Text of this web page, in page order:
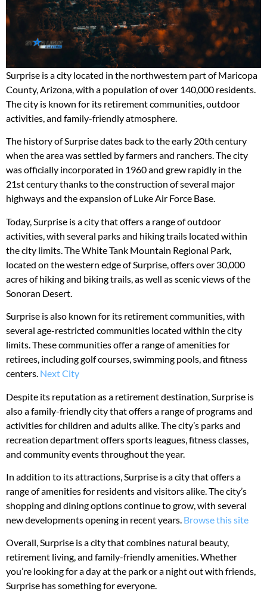
Surprise is a city located in the northwestern part of Maricopa
County, Arizona, with a population of over 140,000 residents.
The city is known for its retirement communities, outdoor
activities, and family-friendly atmosphere.
The history of Surprise dates back to the early 20th century
when the area was settled by farmers and ranchers. The city
was officially incorporated in 1960 and grew rapidly in the
21st century thanks to the construction of several major
highways and the expansion of Luke Air Force Base.
Today, Surprise is a city that offers a range of outdoor
activities, with several parks and hiking trails located within
the city limits. The White Tank Mountain Regional Park,
located on the western edge of Surprise, offers over 30,000
acres of hiking and biking trails, as well as scenic views of the
Sonoran Desert.
Surprise is also known for its retirement communities, with
several age-restricted communities located within the city
limits. These communities offer a range of amenities for
retirees, including golf courses, swimming pools, and fitness
centers. Next City
Despite its reputation as a retirement destination, Surprise is
also a family-friendly city that offers a range of programs and
activities for children and adults alike. The city’s parks and
recreation department offers sports leagues, fitness classes,
and community events throughout the year.
In addition to its attractions, Surprise is a city that offers a
range of amenities for residents and visitors alike. The city’s
shopping and dining options continue to grow, with several
new developments opening in recent years. Browse this site
Overall, Surprise is a city that combines natural beauty,
retirement living, and family-friendly amenities. Whether
you’re looking for a day at the park or a night out with friends,
Surprise has something for everyone.